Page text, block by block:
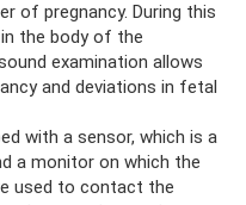
of pregnancy. During this
the body of the
examination allows
and deviations in fetal
with a sensor, which is a
a monitor on which the
used to contact the